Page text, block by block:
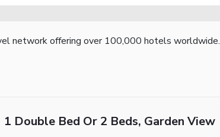
network offering over 100,000 hotels worldwide.
1 Double Bed Or 2 Beds, Garden View